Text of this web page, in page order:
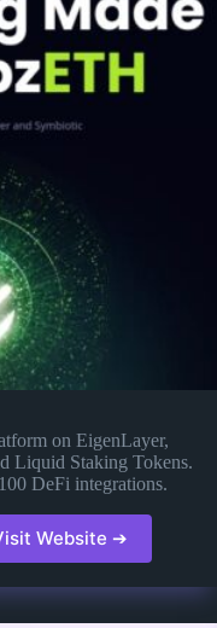
on EigenLayer,
Liquid Staking Tokens.
DeFi integrations.
Website ➔